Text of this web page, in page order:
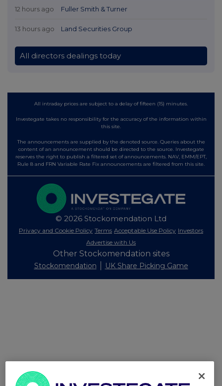
12 hours ago Fuller Smith & Turner
13 hours ago Land Securities Group
All directors dealings today
All intraday prices are subject to a delay of fifteen (15) minutes.
Investegate takes no responsibility for the accuracy of the information within
this site.
The announcements are supplied by the denoted source. Queries about the
content of an announcement should be directed to the source. Investegate
reserves the right to publish a filtered set of announcements. NAV, EMM/EPT,
Rule 8 and FRN Variable Rate Fix announcements are filtered from this site.
© 2026 Stockomendation Ltd
Privacy and Cookie Policy Terms Acceptable Use Policy Investors
Advertise with Us
Other Stockomendation sites
Stockomendation UK Share Picking Game